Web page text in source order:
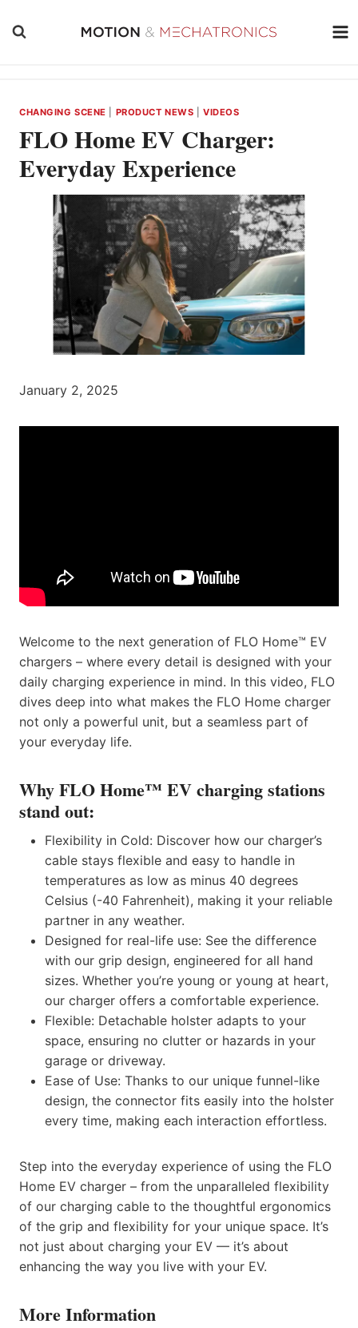
CHANGING SCENE PRODUCT NEWS VIDEOS
FLO Home EV Charger:
Everyday Experience
January 2, 2025
Welcome to the next generation of FLO Home™ EV
chargers – where every detail is designed with your
daily charging experience in mind. In this video, FLO
dives deep into what makes the FLO Home charger
not only a powerful unit, but a seamless part of
your everyday life.
Why FLO Home™ EV charging stations
stand out:
Flexibility in Cold: Discover how our charger’s
cable stays flexible and easy to handle in
temperatures as low as minus 40 degrees
Celsius (-40 Fahrenheit), making it your reliable
partner in any weather.
Designed for real-life use: See the difference
with our grip design, engineered for all hand
sizes. Whether you’re young or young at heart,
our charger offers a comfortable experience.
Flexible: Detachable holster adapts to your
space, ensuring no clutter or hazards in your
garage or driveway.
Ease of Use: Thanks to our unique funnel-like
design, the connector fits easily into the holster
every time, making each interaction effortless.
Step into the everyday experience of using the FLO
Home EV charger – from the unparalleled flexibility
of our charging cable to the thoughtful ergonomics
of the grip and flexibility for your unique space. It’s
not just about charging your EV — it’s about
enhancing the way you live with your EV.
More Information